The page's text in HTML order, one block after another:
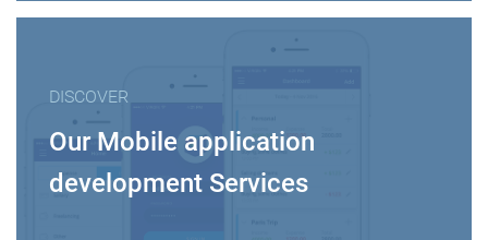
DISCOVER
Our Mobile application
development Services